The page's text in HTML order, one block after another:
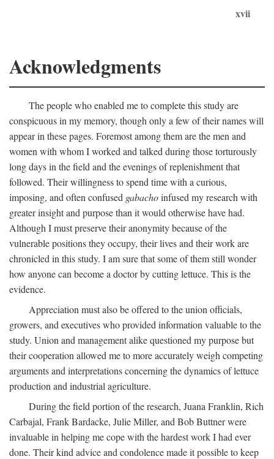
xvii
Acknowledgments
The people who enabled me to complete this study are
conspicuous in my memory, though only a few of their names will
appear in these pages. Foremost among them are the men and
women with whom I worked and talked during those torturously
long days in the field and the evenings of replenishment that
followed. Their willingness to spend time with a curious,
imposing, and often confused gabachoinfused my research with
greater insight and purpose than it would otherwise have had.
Although I must preserve their anonymity because of the
vulnerable positions they occupy, their lives and their work are
chronicled in this study. I am sure that some of them still wonder
how anyone can become a doctor by cutting lettuce. This is the
evidence.
Appreciation must also be offered to the union officials,
growers, and executives who provided information valuable to the
study. Union and management alike questioned my purpose but
their cooperation allowed me to more accurately weigh competing
arguments and interpretations concerning the dynamics of lettuce
production and industrial agriculture.
During the field portion of the research, Juana Franklin, Rich
Carbajal, Frank Bardacke, Julie Miller, and Bob Buttner were
invaluable in helping me cope with the hardest work I had ever
done. Their kind advice and condolence made it possible to keep